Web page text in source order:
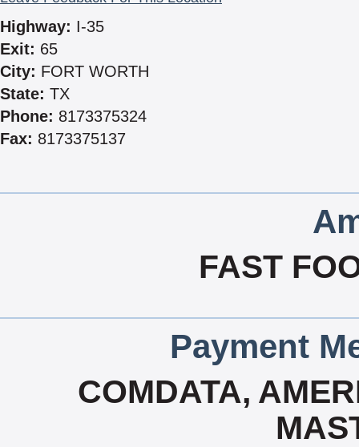
Highway: I-35
Exit: 65
City: FORT WORTH
State: TX
Phone: 8173375324
Fax: 8173375137
FAST
Payment
COMDATA,